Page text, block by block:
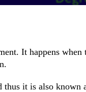
It happens when
thus it is also known